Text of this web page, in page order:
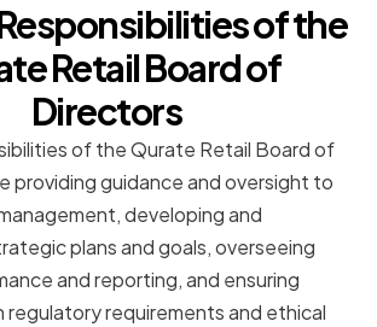
of the
Retail Board of
Directors
of the Qurate Retail Board of
providing guidance and oversight to
developing and
plans and goals, overseeing
and reporting, and ensuring
regulatory requirements and ethical